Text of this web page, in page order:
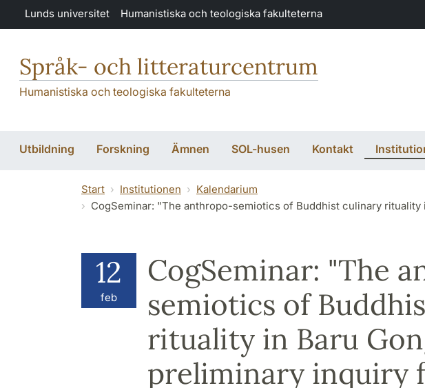
Hoppa till huvudinnehåll
Lunds universitet Humanistiska och teologiska fakulteterna
Språk- och litteraturcentrum
Humanistiska och teologiska fakulteterna
Utbildning Forskning Ämnen SOL-husen Kontakt
Start Institutionen
Kalendarium
CogSeminar: "The anthropo-semiotics of Buddhist culinary rituality in Baru Gongyang: A
12
feb
CogSeminar: "The
semiotics of
rituality in Baru
preliminary inquiry